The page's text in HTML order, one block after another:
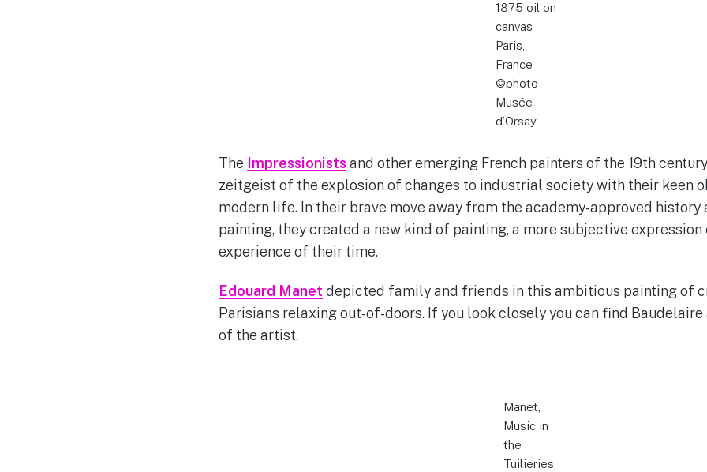
1875 oil on
canvas
Paris,
France
©photo
Musée
d’Orsay
The Impressionists and other emerging French painters of the 19th
zeitgeist of the explosion of changes to industrial society with their keen
modern life. In their brave move away from the academy-approved
painting, they created a new kind of painting, a more subjective expression
experience of their time.
Edouard Manet depicted family and friends in this ambitious painting of
Parisians relaxing out-of-doors. If you look closely you can find
of the artist.
Manet,
Music in
the
Tuilieries,